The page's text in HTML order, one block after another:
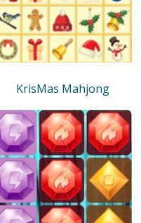
KrisMas Mahjong